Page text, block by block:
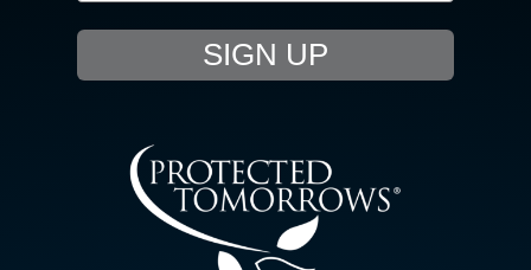
EVENTS
RESOURCE HUB
CONTACT US
SIGN UP